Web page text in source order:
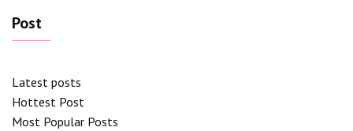
Post
Latest posts
Hottest Post
Most Popular Posts